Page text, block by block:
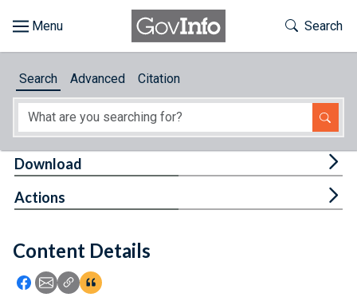
About
Feedback
Toggle
Search
Search Advanced Citation
Content Details
Icon: Share using Facebook
Icon: Share using Email
Icon: Copy Link URL
Icon:View Citations
Download
Actions